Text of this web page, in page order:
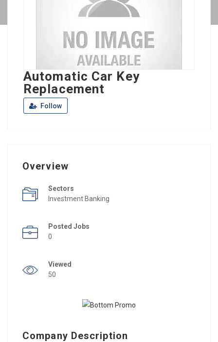
Automatic Car Key
Replacement
Follow
Overview
Sectors
Investment Banking
Posted Jobs
0
Viewed
50
Company Description